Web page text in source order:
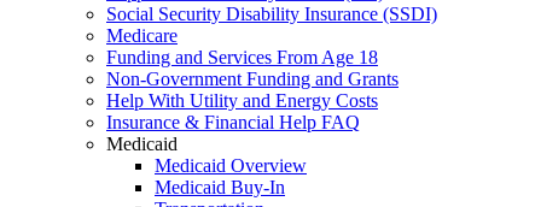
Social Security Disability Insurance (SSDI)
Medicare
Funding and Services From Age 18
Non-Government Funding and Grants
Help With Utility and Energy Costs
Insurance & Financial Help FAQ
Medicaid
Medicaid Overview
Medicaid Buy-In